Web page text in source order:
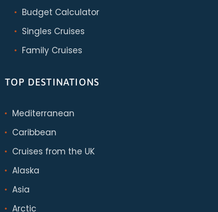
Budget Calculator
Singles Cruises
Family Cruises
TOP DESTINATIONS
Mediterranean
Caribbean
Cruises from the UK
Alaska
Asia
Arctic